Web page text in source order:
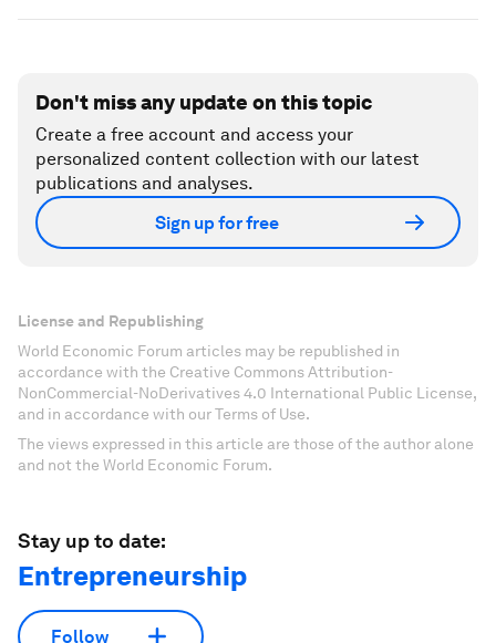
Don't miss any update on this topic
Create a free account and access your
personalized content collection with our latest
publications and analyses.
Sign up for free
License and Republishing
World Economic Forum articles may be republished in
accordance with the Creative Commons Attribution-
NonCommercial-NoDerivatives 4.0 International Public License,
and in accordance with our Terms of Use.
The views expressed in this article are those of the author alone
and not the World Economic Forum.
Stay up to date:
Entrepreneurship
Follow